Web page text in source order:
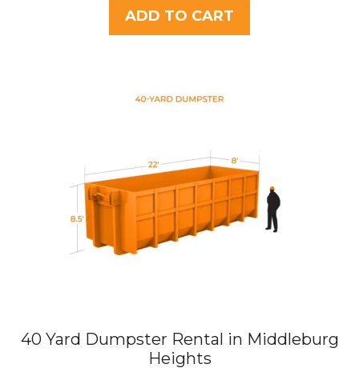
t
o
f
ADD TO CART
40 Yard Dumpster Rental in Middleburg
Heights